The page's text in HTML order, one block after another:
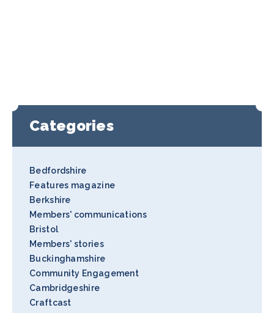
Categories
Bedfordshire
Features magazine
Berkshire
Members' communications
Bristol
Members' stories
Buckinghamshire
Community Engagement
Cambridgeshire
Craftcast